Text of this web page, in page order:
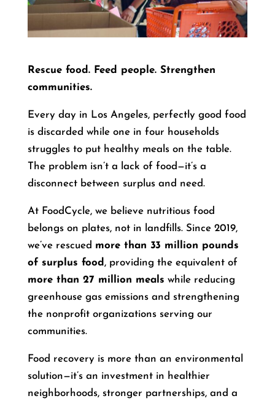
Rescue food. Feed people. Strengthen
communities.
Every day in Los Angeles, perfectly good food
is discarded while one in four households
struggles to put healthy meals on the table.
The problem isn’t a lack of food—it’s a
disconnect between surplus and need.
At FoodCycle, we believe nutritious food
belongs on plates, not in landfills. Since 2019,
we’ve rescued more than 33 million pounds
of surplus food , providing the equivalent of
more than 27 million meals while reducing
greenhouse gas emissions and strengthening
the nonprofit organizations serving our
communities.
Food recovery is more than an environmental
solution—it’s an investment in healthier
neighborhoods, stronger partnerships, and a